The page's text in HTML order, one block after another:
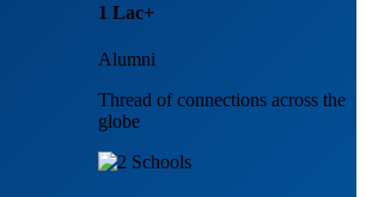
1 Lac+
Alumni
Thread of connections across the
globe